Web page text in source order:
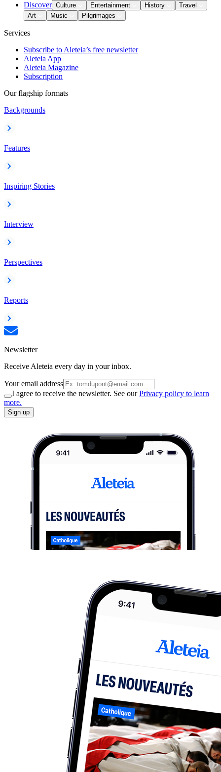
Discover Culture Entertainment History
Travel
Art
Music Pilgrimages
Services
Subscribe to Aleteia’s free newsletter
Aleteia App
Aleteia Magazine
Subscription
Our flagship formats
Backgrounds
Features
Inspiring Stories
Interview
Perspectives
Reports
Newsletter
Receive Aleteia every day in your inbox.
Your email address
I agree to receive the newsletter. See ourPrivacy policy to learn
more.
Sign up